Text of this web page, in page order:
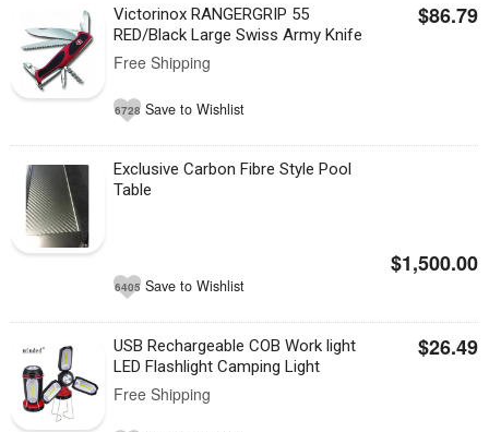
Victorinox RANGERGRIP 55
RED/Black Large Swiss Army Knife
Free Shipping
$86.79
6728 Save to Wishlist
Exclusive Carbon Fibre Style Pool
Table
$1,500.00
6405 Save to Wishlist
USB Rechargeable COB Work light
LED Flashlight Camping Light
Free Shipping
$26.49